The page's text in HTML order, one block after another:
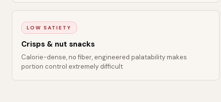
LOW SATIETY
Crisps & nut snacks
Calorie-dense, no fiber, engineered palatability makes
portion control extremely difficult